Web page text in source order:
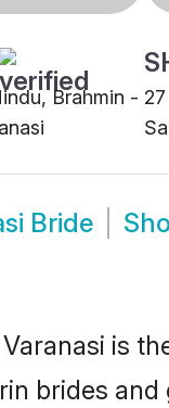
Brahmin -
Bride
is
brides